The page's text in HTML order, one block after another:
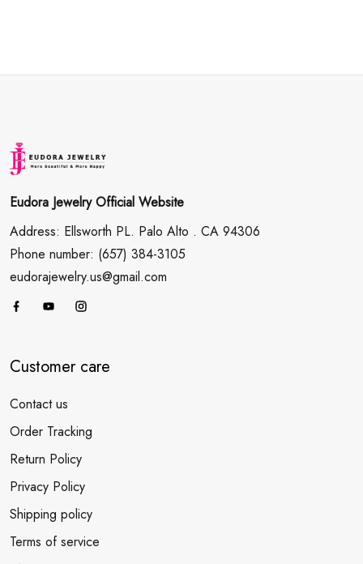
Eudora Jewelry Official Website
Address: Ellsworth PL. Palo Alto . CA 94306
Phone number: (657) 384-3105
eudorajewelry.us@gmail.com
Customer care
Contact us
Order Tracking
Return Policy
Privacy Policy
Shipping policy
Terms of service